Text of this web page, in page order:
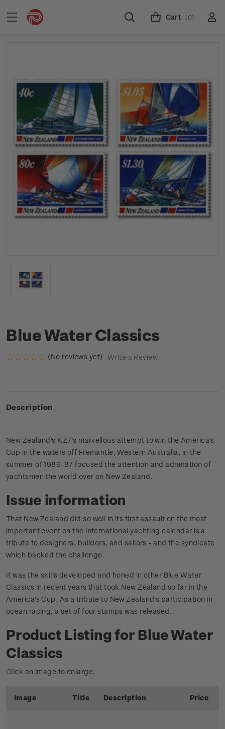
Cart (0)
Blue Water Classics
(No reviews yet) Write a Review
Description
New Zealand's KZ7's marvellous attempt to win the America's
Cup in the waters off Fremantle, Western Australia, in the
summer of 1986-87 focused the attention and admiration of
yachtsmen the world over on New Zealand.
Issue information
That New Zealand did so well in its first assault on the most
important event on the international yachting calendar is a
tribute to designers, builders, and sailors - and the syndicate
which backed the challenge.
It was the skills developed and honed in other Blue Water
Classics in recent years that took New Zealand so far in the
America's Cup. As a tribute to New Zealand's participation in
ocean racing, a set of four stamps was released..
Product Listing for Blue Water
Classics
Click on image to enlarge.
Image Title Description Price